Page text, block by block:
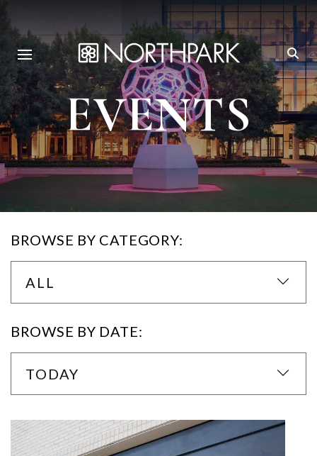
EVENTS
BROWSE BY CATEGORY:
ALL
BROWSE BY DATE:
TODAY